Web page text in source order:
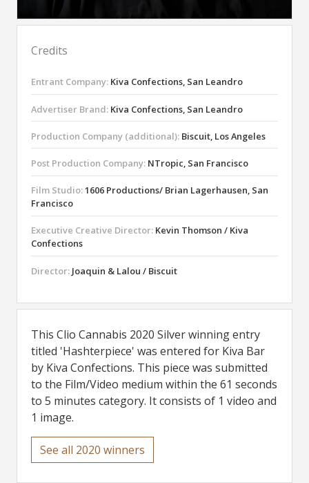
Credits
Entrant Company: Kiva Confections, San Leandro
Advertiser Brand: Kiva Confections, San Leandro
Production Company (additional): Biscuit, Los Angeles
Post Production Company: NTropic, San Francisco
Film Studio:1606 Productions/ Brian Lagerhausen, San
Francisco
Executive Creative Director: Kevin Thomson / Kiva
Confections
Director: Joaquin & Lalou / Biscuit
This Clio Cannabis 2020 Silver winning entry
titled 'Hashterpiece' was entered for Kiva Bar
by Kiva Confections. This piece was submitted
to the Film/Video medium within the 61 seconds
to 5 minutes category. It consists of 1 video and
1 image.
See all 2020 winners